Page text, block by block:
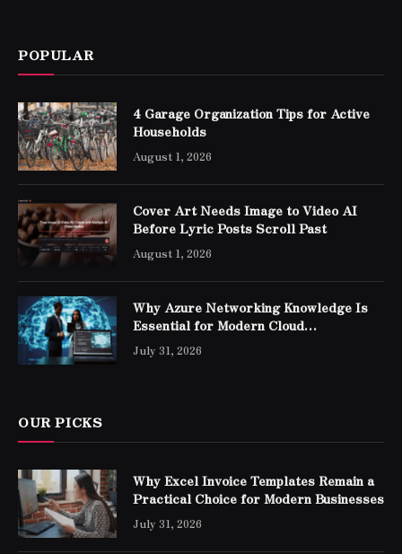
POPULAR
4 Garage Organization Tips for Active
Households
August 1, 2026
Cover Art Needs Image to Video AI
Before Lyric Posts Scroll Past
August 1, 2026
Why Azure Networking Knowledge Is
Essential for Modern Cloud
Professionals
July 31, 2026
OUR PICKS
Why Excel Invoice Templates Remain a
Practical Choice for Modern Businesses
July 31, 2026